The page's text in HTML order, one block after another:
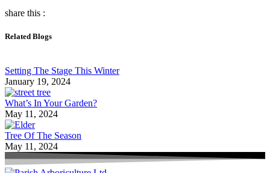
share this :
Related Blogs
Setting The Stage This Winter
January 19, 2024
What’s In Your Garden?
May 11, 2024
Tree Of The Season
May 11, 2024